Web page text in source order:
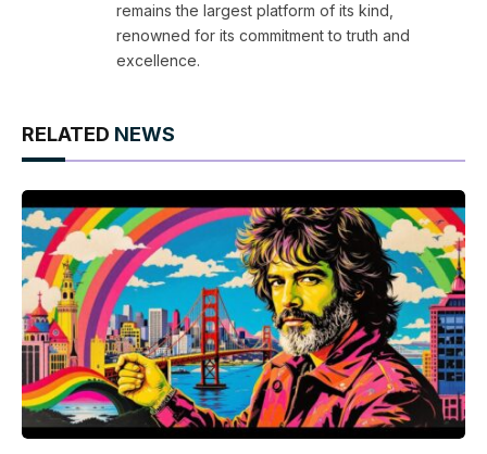
remains the largest platform of its kind,
renowned for its commitment to truth and
excellence.
RELATED NEWS